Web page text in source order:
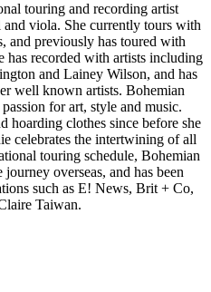
touring and recording artist
viola. She currently tours with
and previously has toured with
has recorded with artists including
and Lainey Wilson, and has
well known artists. Bohemian
for art, style and music.
hoarding clothes since before she
celebrates the intertwining of all
touring schedule, Bohemian
overseas, and has been
such as E! News, Brit + Co,
Taiwan.